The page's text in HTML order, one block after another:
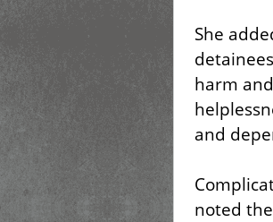
She
harm
and
noted